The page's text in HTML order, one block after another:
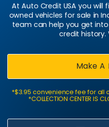
At Auto Credit USA you
owned vehicles for sale in
team can help you get
credit history.
Make A
*$3.95 convenience fee for all
*COLLECTION CENTER IS